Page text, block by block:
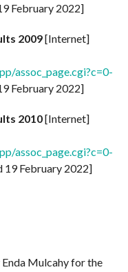
February 2022]
2009[Internet]
assoc_page.cgi?c=0-
February 2022]
2010[Internet]
assoc_page.cgi?c=0-
19 February 2022]
Mulcahy for the